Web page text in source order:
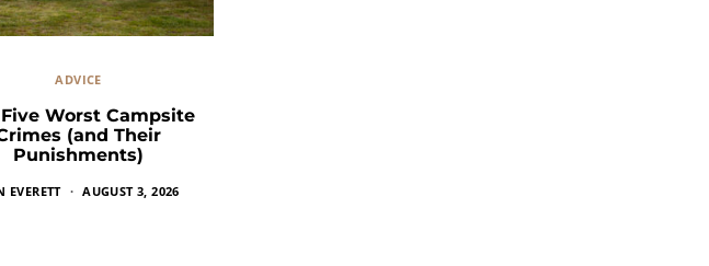
ADVICE
Worst Campsite
(and Their
Punishments)
EVERETT AUGUST 3, 2026